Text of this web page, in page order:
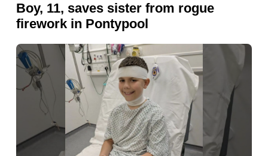
Boy, 11, saves sister from rogue
firework in Pontypool